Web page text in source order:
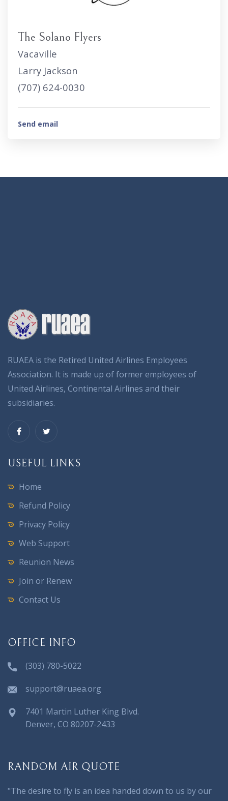
The Solano Flyers
Vacaville
Larry Jackson
(707) 624-0030
Send email
RUAEA is the Retired United Airlines Employees
Association. It is made up of former employees of
United Airlines, Continental Airlines and their
subsidiaries.
USEFUL LINKS
Home
Refund Policy
Privacy Policy
Web Support
Reunion News
Join or Renew
Contact Us
OFFICE INFO
(303) 780-5022
support@ruaea.org
7401 Martin Luther King Blvd.
Denver, CO 80207-2433
RANDOM AIR QUOTE
"The desire to fly is an idea handed down to us by our